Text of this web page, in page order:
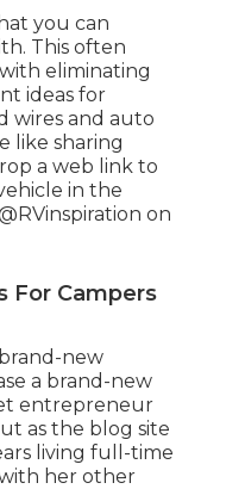
you can
This often
eliminating
ideas for
wires and auto
like sharing
a web link to
in the
on
For Campers
new
a brand-new
entrepreneur
as the blog site
living full-time
her other